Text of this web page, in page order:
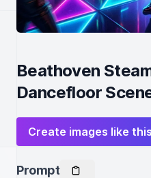
Beathoven
Dancefloor
Create images like
Prompt